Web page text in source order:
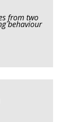
from two
behaviour